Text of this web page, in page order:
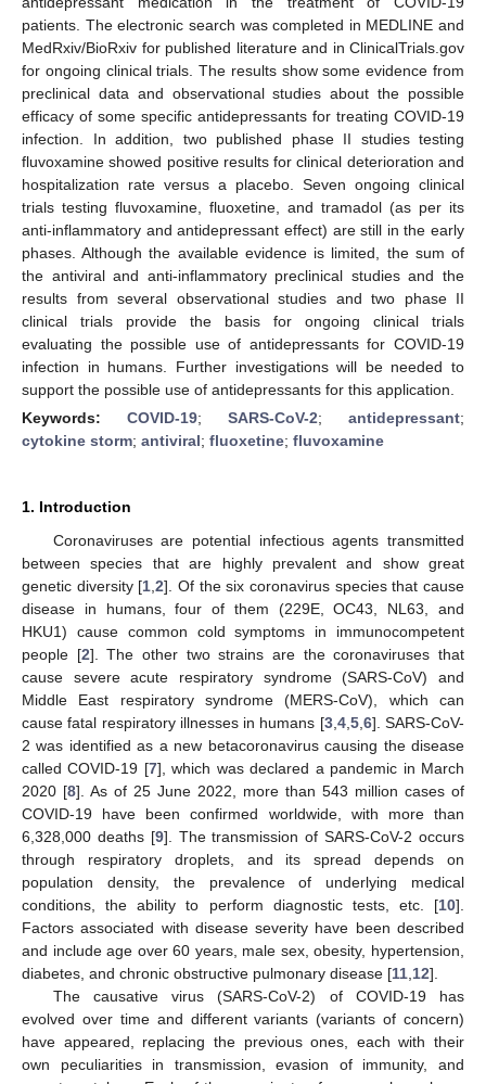
patients. The electronic search was completed in MEDLINE and
MedRxiv/BioRxiv for published literature and in ClinicalTrials.gov
for ongoing clinical trials. The results show some evidence from
preclinical data and observational studies about the possible
efficacy of some specific antidepressants for treating COVID-19
infection. In addition, two published phase II studies testing
fluvoxamine showed positive results for clinical deterioration and
hospitalization rate versus a placebo. Seven ongoing clinical
trials testing fluvoxamine, fluoxetine, and tramadol (as per its
anti-inflammatory and antidepressant effect) are still in the early
phases. Although the available evidence is limited, the sum of
the antiviral and anti-inflammatory preclinical studies and the
results from several observational studies and two phase II
clinical trials provide the basis for ongoing clinical trials
evaluating the possible use of antidepressants for COVID-19
infection in humans. Further investigations will be needed to
support the possible use of antidepressants for this application.
Keywords: COVID-19; SARS-CoV-2; antidepressant;
cytokine storm; antiviral; fluoxetine; fluvoxamine
1. Introduction
Coronaviruses are potential infectious agents transmitted
between species that are highly prevalent and show great
genetic diversity [1 ,2]. Of the six coronavirus species that cause
disease in humans, four of them (229E, OC43, NL63, and
HKU1) cause common cold symptoms in immunocompetent
people [2]. The other two strains are the coronaviruses that
cause severe acute respiratory syndrome (SARS-CoV) and
Middle East respiratory syndrome (MERS-CoV), which can
cause fatal respiratory illnesses in humans [3, 4, 5, 6]. SARS-CoV-
2 was identified as a new betacoronavirus causing the disease
called COVID-19 [7], which was declared a pandemic in March
2020 [8]. As of 25 June 2022, more than 543 million cases of
COVID-19 have been confirmed worldwide, with more than
6,328,000 deaths [9]. The transmission of SARS-CoV-2 occurs
through respiratory droplets, and its spread depends on
population density, the prevalence of underlying medical
conditions, the ability to perform diagnostic tests, etc. [10].
Factors associated with disease severity have been described
and include age over 60 years, male sex, obesity, hypertension,
diabetes, and chronic obstructive pulmonary disease [11 12].
The causative virus (SARS-CoV-2) of COVID-19 has
evolved over time and different variants (variants of concern)
have appeared, replacing the previous ones, each with their
own peculiarities in transmission, evasion of immunity, and